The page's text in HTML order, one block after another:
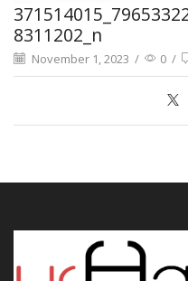
8311202_n
November 1, 2023 / 0 /